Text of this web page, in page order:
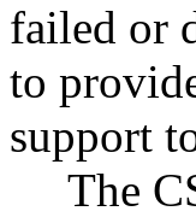
failed or
to
support
The